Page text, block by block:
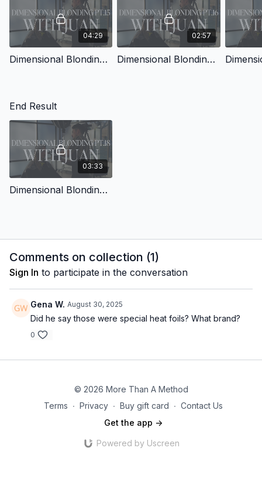
04:29
Dimensional Blonding with Juan Pt.15
02:57
Dimensional Blonding with Juan Pt.16
End Result
03:33
Dimensional Blonding with Juan Pt.18
Comments on collection (1)
Sign In to participate in the conversation
Gena W. August 30, 2025
Did he say those were special heat foils? What brand?
0
© 2026 More Than A Method
Terms ∙ Privacy ∙ Buy gift card ∙ Contact Us
Get the app ->
Powered by Uscreen